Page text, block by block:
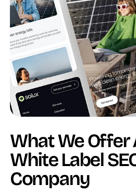
2.0
For
Charles
&
Ivy
What We Offer
White Label
Company